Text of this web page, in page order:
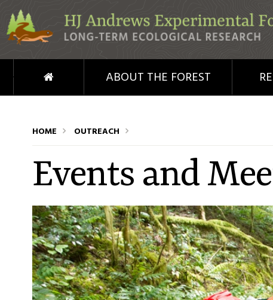
Skip to main content
HOME ABOUT THE FOREST
HOME OUTREACH
Events and